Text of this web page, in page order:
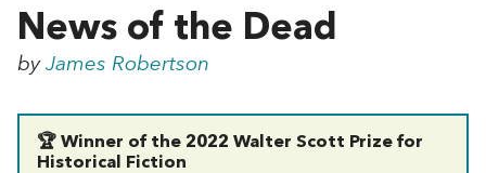
News of the Dead
by James Robertson
🏆 Winner of the 2022 Walter Scott Prize for
Historical Fiction